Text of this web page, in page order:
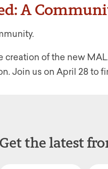
A
creation of the new
Join us on April 28 to
Get the latest